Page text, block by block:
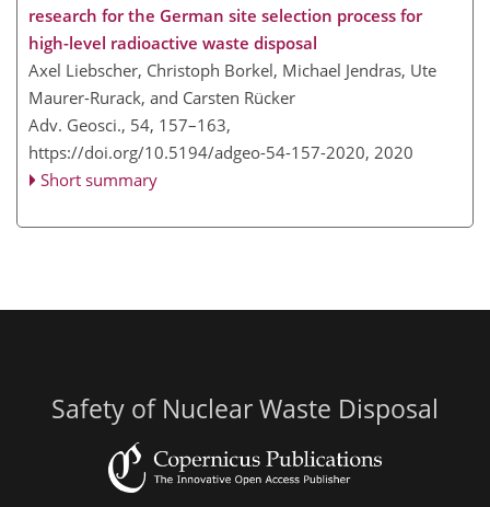
research for the German site selection process for
high-level radioactive waste disposal
Axel Liebscher, Christoph Borkel, Michael Jendras, Ute
Maurer-Rurack, and Carsten Rücker
Adv. Geosci., 54, 157–163,
https://doi.org/10.5194/adgeo-54-157-2020, 2020
Short summary
Safety of Nuclear Waste Disposal